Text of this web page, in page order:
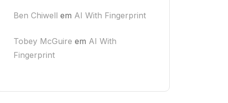
Ben Chiwell em AI With Fingerprint
Tobey McGuire em AI With
Fingerprint